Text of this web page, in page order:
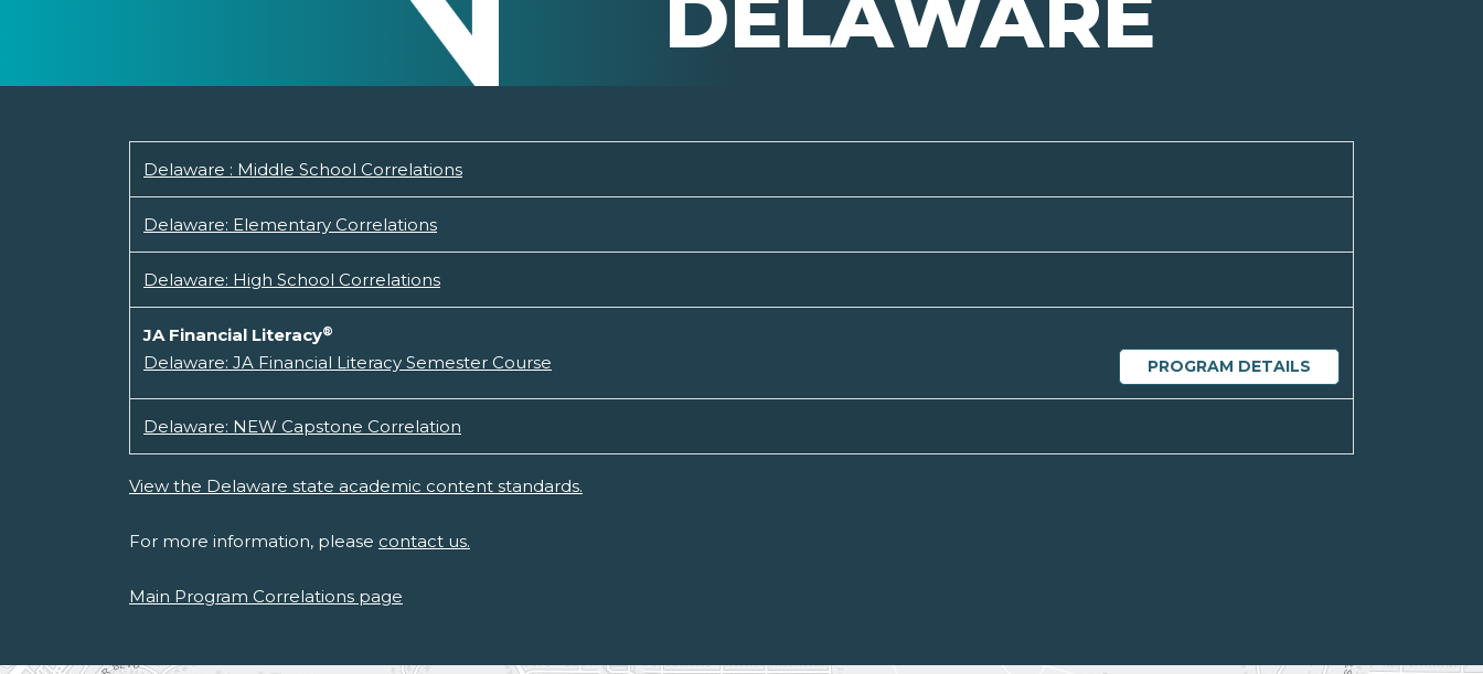
Delaware : Middle School Correlations
Delaware: Elementary Correlations
Delaware: High School Correlations
JA Financial Literacy®
PROGRAM DETAILS
Delaware: JA Financial Literacy Semester Course
Delaware: NEW Capstone Correlation
View the Delaware state academic content standards.
For more information, please contact us.
Main Program Correlations page